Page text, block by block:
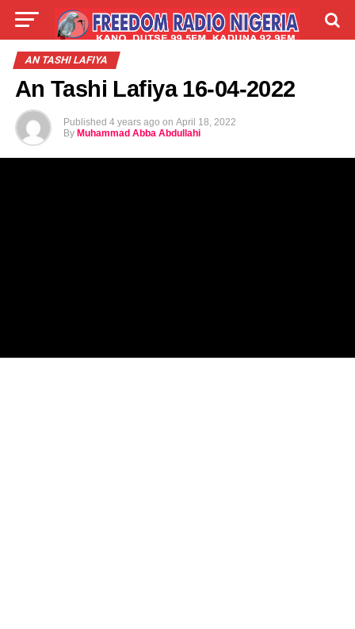
LIVE LABARAI
ABOUT
AN TASHI LAFIYA
An Tashi Lafiya 16-04-2022
Published 4 years ago on April 18, 2022
By Muhammad Abba Abdullahi